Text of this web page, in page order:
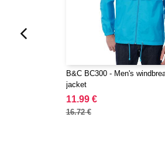
B&C BC300 - Men's
jacket
11.99 €
16.72 €